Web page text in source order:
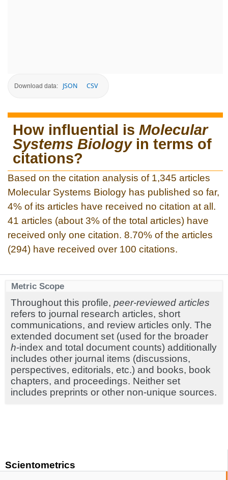
Scientometrics
Download data: JSON CSV
How influential is Molecular
Systems Biologyin terms of
citations?
Based on the citation analysis of 1,345 articles
Molecular Systems Biology has published so far,
4% of its articles have received no citation at all.
41 articles (about 3% of the total articles) have
received only one citation. 8.70% of the articles
(294) have received over 100 citations.
Metric Scope
Throughout this profile, peer-reviewed articles
refers to journal research articles, short
communications, and review articles only. The
extended document set (used for the broader
h-index and total document counts) additionally
includes other journal items (discussions,
perspectives, editorials, etc.) and books, book
chapters, and proceedings. Neither set
includes preprints or other non-unique sources.